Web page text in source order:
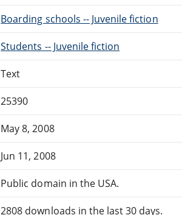
Boarding schools -- Juvenile fiction
Students -- Juvenile fiction
Text
25390
May 8, 2008
Jun 11, 2008
Public domain in the USA.
2808 downloads in the last 30 days.